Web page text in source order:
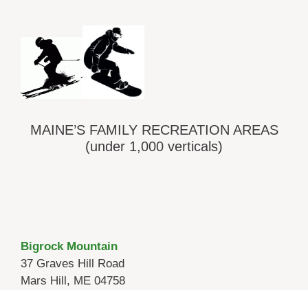
MAINE’S FAMILY RECREATION AREAS
(under 1,000 verticals)
Bigrock Mountain
37 Graves Hill Road
Mars Hill, ME 04758